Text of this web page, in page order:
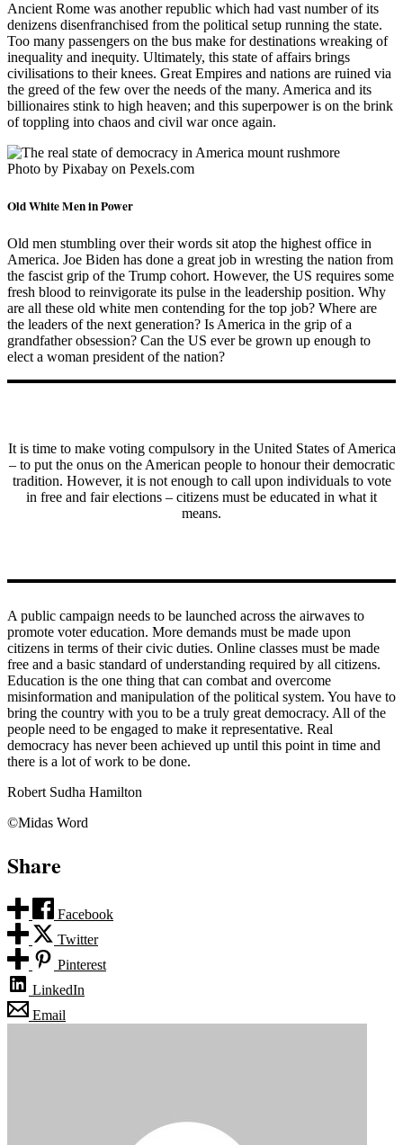
Ancient Rome was another republic which had vast number of its
denizens disenfranchised from the political setup running the state.
Too many passengers on the bus make for destinations wreaking of
inequality and inequity. Ultimately, this state of affairs brings
civilisations to their knees. Great Empires and nations are ruined via
the greed of the few over the needs of the many. America and its
billionaires stink to high heaven; and this superpower is on the brink
of toppling into chaos and civil war once again.
Photo by Pixabay on Pexels.com
Old White Men in Power
Old men stumbling over their words sit atop the highest office in
America. Joe Biden has done a great job in wresting the nation from
the fascist grip of the Trump cohort. However, the US requires some
fresh blood to reinvigorate its pulse in the leadership position. Why
are all these old white men contending for the top job? Where are
the leaders of the next generation? Is America in the grip of a
grandfather obsession? Can the US ever be grown up enough to
elect a woman president of the nation?
It is time to make voting compulsory in the United States of America
– to put the onus on the American people to honour their democratic
tradition. However, it is not enough to call upon individuals to vote
in free and fair elections – citizens must be educated in what it
means.
A public campaign needs to be launched across the airwaves to
promote voter education. More demands must be made upon
citizens in terms of their civic duties. Online classes must be made
free and a basic standard of understanding required by all citizens.
Education is the one thing that can combat and overcome
misinformation and manipulation of the political system. You have to
bring the country with you to be a truly great democracy. All of the
people need to be engaged to make it representative. Real
democracy has never been achieved up until this point in time and
there is a lot of work to be done.
Robert Sudha Hamilton
©Midas Word
Share
Facebook
Twitter
Pinterest
LinkedIn
Email